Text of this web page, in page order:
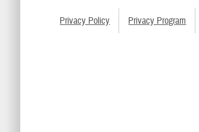
Privacy Policy Privacy Program